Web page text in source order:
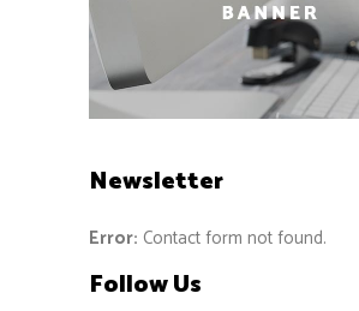
Newsletter
Error: Contact form not found.
Follow Us